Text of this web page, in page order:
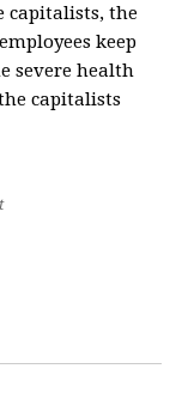
capitalists, the
keep
severe health
capitalists